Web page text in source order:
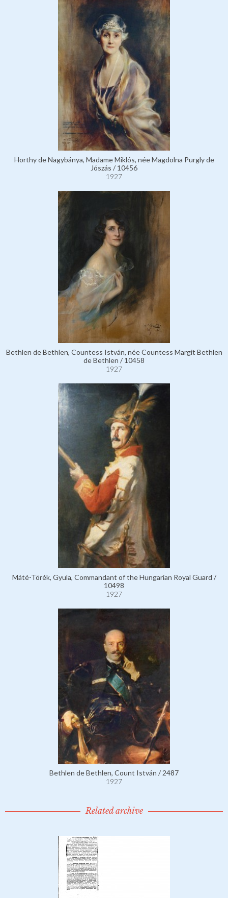
Horthy de Nagybánya, Madame Miklós, née Magdolna Purgly de
Jószás / 10456
1927
Bethlen de Bethlen, Countess István, née Countess Margit Bethlen
de Bethlen / 10458
1927
Máté-Törék, Gyula, Commandant of the Hungarian Royal Guard /
10498
1927
Bethlen de Bethlen, Count István / 2487
1927
Related archive